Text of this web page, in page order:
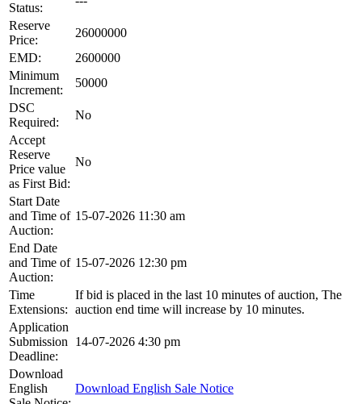
Status:
Reserve
Price:
26000000
EMD:
2600000
Minimum
Increment:
50000
DSC
Required:
No
Accept
Reserve
Price value
as First Bid:
No
Start Date
and Time of
Auction:
15-07-2026 11:30 am
End Date
and Time of
Auction:
15-07-2026 12:30 pm
Time
Extensions:
If bid is placed in the last 10 minutes of auction, The
auction end time will increase by 10 minutes.
Application
Submission
Deadline:
14-07-2026 4:30 pm
Download
English
Download English Sale Notice